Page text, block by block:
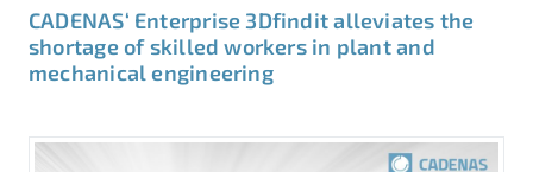
CADENAS‘ Enterprise 3Dfindit alleviates the
shortage of skilled workers in plant and
mechanical engineering